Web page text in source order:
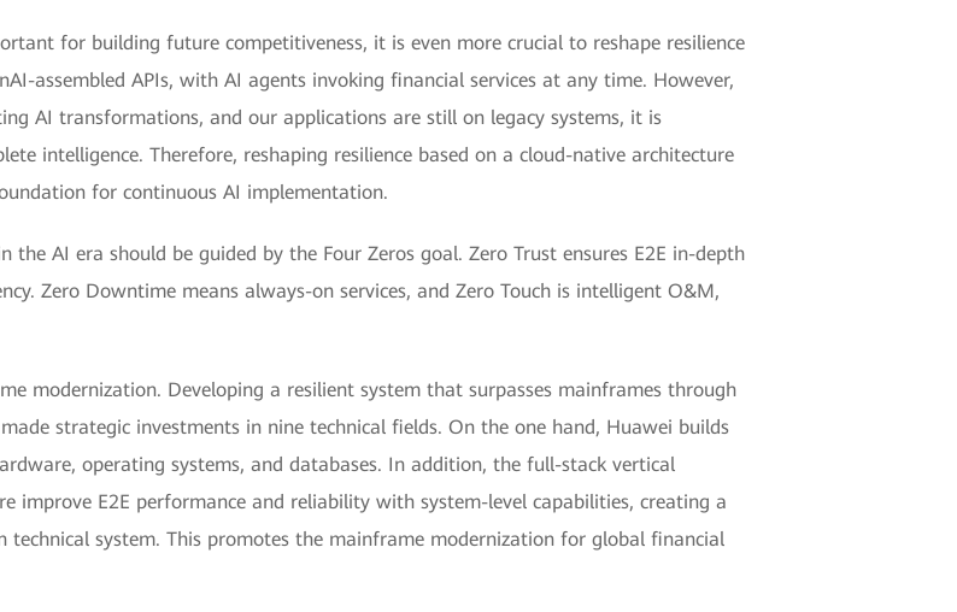
for building future competitiveness, it is even more crucial to reshape resilience
assembled APIs, with AI agents invoking financial services at any time. However,
AI transformations, and our applications are still on legacy systems, it is
intelligence. Therefore, reshaping resilience based on a cloud-native architecture
for continuous AI implementation.
AI era should be guided by the Four Zeros goal. Zero Trust ensures E2E in-depth
Zero Downtime means always-on services, and Zero Touch is intelligent O&M,
modernization. Developing a resilient system that surpasses mainframes through
strategic investments in nine technical fields. On the one hand, Huawei builds
operating systems, and databases. In addition, the full-stack vertical
E2E performance and reliability with system-level capabilities, creating a
system. This promotes the mainframe modernization for global financial